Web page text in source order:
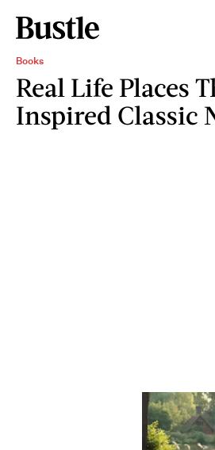
Books
Real Life Places
Inspired Classic